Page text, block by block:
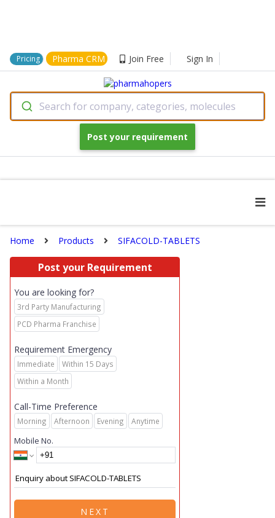
Pricing Pharma CRM Join Free Sign In
Search for company, categories, molecules
Post your requirement
Home Products SIFACOLD-TABLETS
Post your Requirement
You are looking for?
3rd Party Manufacturing
PCD Pharma Franchise
Requirement Emergency
Immediate
Within 15 Days
Within a Month
Call-Time Preference
Morning Afternoon Evening Anytime
Mobile No.
NEXT